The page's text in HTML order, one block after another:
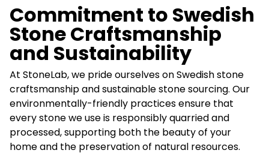
Commitment to Swedish
Stone Craftsmanship
and Sustainability
At StoneLab, we pride ourselves on Swedish stone
craftsmanship and sustainable stone sourcing. Our
environmentally-friendly practices ensure that
every stone we use is responsibly quarried and
processed, supporting both the beauty of your
home and the preservation of natural resources.